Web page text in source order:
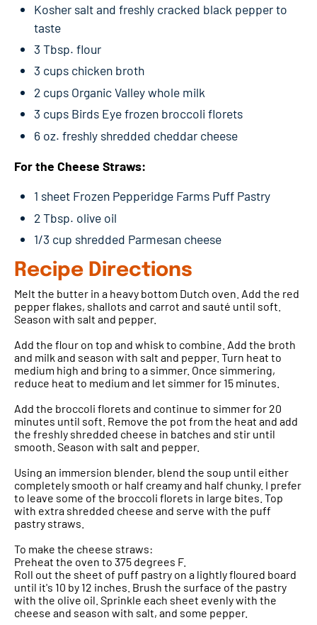
Kosher salt and freshly cracked black pepper to
taste
3 Tbsp. flour
3 cups chicken broth
2 cups Organic Valley whole milk
3 cups Birds Eye frozen broccoli florets
6 oz. freshly shredded cheddar cheese
For the Cheese Straws:
1 sheet Frozen Pepperidge Farms Puff Pastry
2 Tbsp. olive oil
1/3 cup shredded Parmesan cheese
Recipe Directions
Melt the butter in a heavy bottom Dutch oven. Add the red
pepper flakes, shallots and carrot and sauté until soft.
Season with salt and pepper.
Add the flour on top and whisk to combine. Add the broth
and milk and season with salt and pepper. Turn heat to
medium high and bring to a simmer. Once simmering,
reduce heat to medium and let simmer for 15 minutes.
Add the broccoli florets and continue to simmer for 20
minutes until soft. Remove the pot from the heat and add
the freshly shredded cheese in batches and stir until
smooth. Season with salt and pepper.
Using an immersion blender, blend the soup until either
completely smooth or half creamy and half chunky. I prefer
to leave some of the broccoli florets in large bites. Top
with extra shredded cheese and serve with the puff
pastry straws.
To make the cheese straws:
Preheat the oven to 375 degrees F.
Roll out the sheet of puff pastry on a lightly floured board
until it's 10 by 12 inches. Brush the surface of the pastry
with the olive oil. Sprinkle each sheet evenly with the
cheese and season with salt, and some pepper.